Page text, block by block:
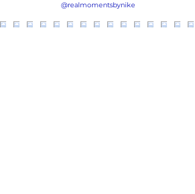
@realmomentsbynike